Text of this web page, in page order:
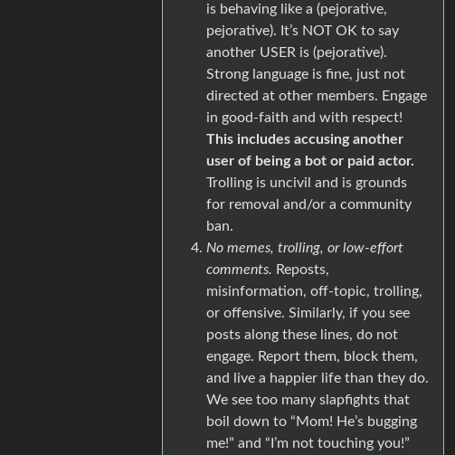
is behaving like a (pejorative,
pejorative). It’s NOT OK to say
another USER is (pejorative).
Strong language is fine, just not
directed at other members. Engage
in good-faith and with respect!
This includes accusing another
user of being a bot or paid actor.
Trolling is uncivil and is grounds
for removal and/or a community
ban.
No memes, trolling, or low-effort
comments. Reposts,
misinformation, off-topic, trolling,
or offensive. Similarly, if you see
posts along these lines, do not
engage. Report them, block them,
and live a happier life than they do.
We see too many slapfights that
boil down to “Mom! He’s bugging
me!” and “I’m not touching you!”